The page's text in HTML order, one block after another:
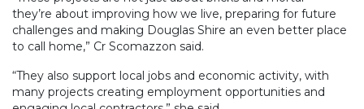
they’re about improving how we live, preparing for future
challenges and making Douglas Shire an even better place
to call home,” Cr Scomazzon said.
“They also support local jobs and economic activity, with
many projects creating employment opportunities and